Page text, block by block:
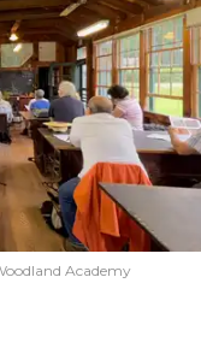
Academy